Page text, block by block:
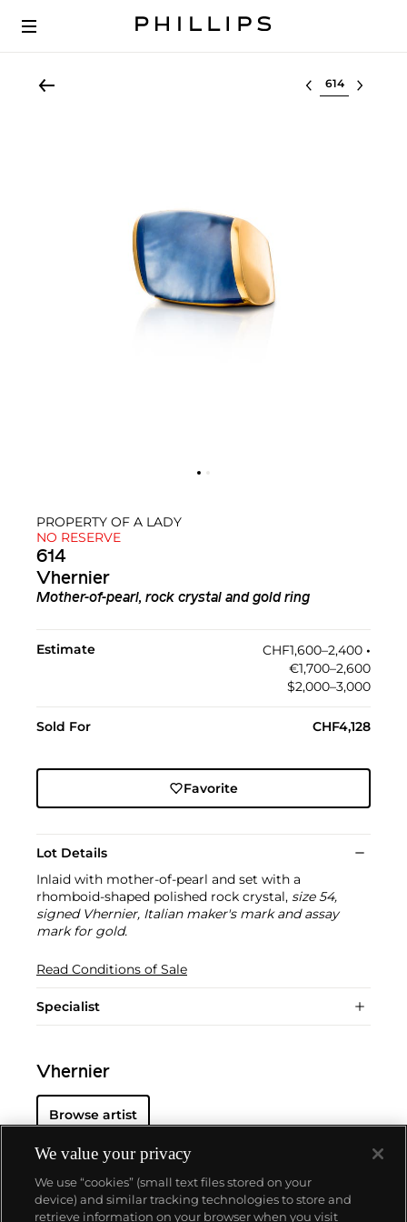
Select lot
PROPERTY OF A LADY
NO RESERVE
614
Vhernier
Mother-of-pearl, rock crystal and gold ring
Estimate CHF1,600–2,400 •︎
€1,700–2,600
$2,000–3,000
Sold For CHF4,128
Favorite
Lot Details
Inlaid with mother-of-pearl and set with a
rhomboid-shaped polished rock crystal, size 54,
signed Vhernier, Italian maker's mark and assay
mark for gold.
Read Conditions of Sale
Specialist
Vhernier
Browse artist
We value your privacy
We use “cookies” (small text files stored on your
device) and similar tracking technologies to store and
retrieve information on your browser when you visit